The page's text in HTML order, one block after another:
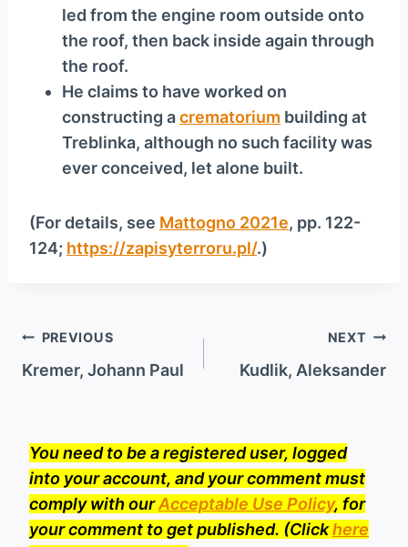
led from the engine room outside onto
the roof, then back inside again through
the roof.
He claims to have worked on
constructing acrematorium building at
Treblinka, although no such facility was
ever conceived, let alone built.
(For details, see Mattogno 2021e, pp. 122-
124; https://zapisyterroru.pl/.)
Post
navigation
PREVIOUS
Kremer, Johann Paul
NEXT
Kudlik, Aleksander
You need to be a registered user, logged
into your account, and your comment must
comply with ourAcceptable Use Policy, for
your comment to get published. (Clickhere